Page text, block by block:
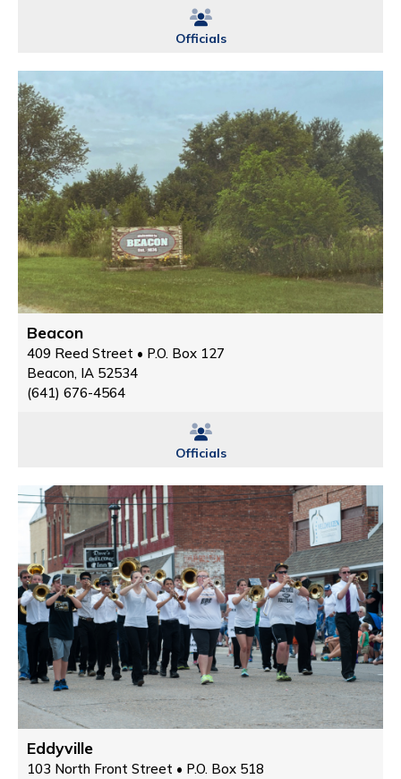
Officials
Beacon
409 Reed Street • P.O. Box 127
Beacon, IA 52534
(641) 676-4564
Officials
Eddyville
103 North Front Street • P.O. Box 518